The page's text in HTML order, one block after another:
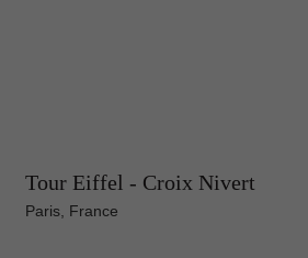
Tour Eiffel - Croix Nivert
Paris, France